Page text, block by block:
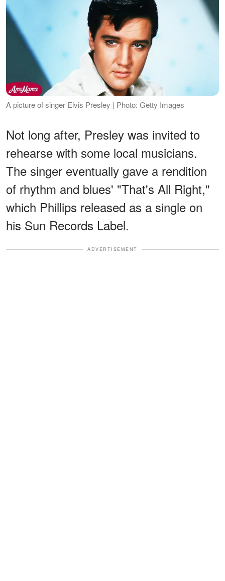
A picture of singer Elvis Presley | Photo: Getty Images
Not long after, Presley was invited to
rehearse with some local musicians.
The singer eventually gave a rendition
of rhythm and blues' "That's All Right,"
which Phillips released as a single on
his Sun Records Label.
ADVERTISEMENT